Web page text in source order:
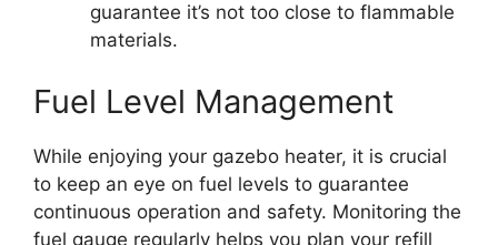
guarantee it’s not too close to flammable
materials.
Fuel Level Management
While enjoying your gazebo heater, it is crucial
to keep an eye on fuel levels to guarantee
continuous operation and safety. Monitoring the
fuel gauge regularly helps you plan your refill